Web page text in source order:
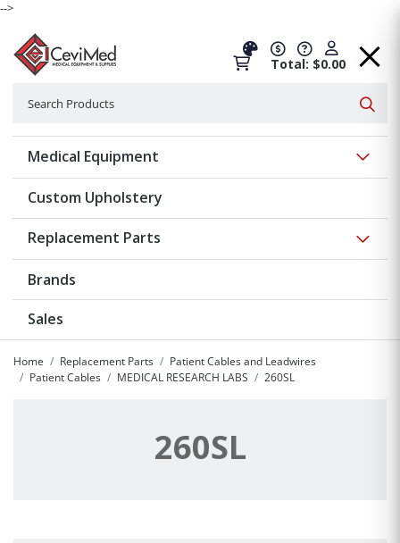
-->
Total: $0.00
Medical Equipment
Custom Upholstery
Replacement Parts
Brands
Sales
Home Replacement Parts
Patient Cables and Leadwires
Patient Cables
MEDICAL RESEARCH LABS 260SL
260SL